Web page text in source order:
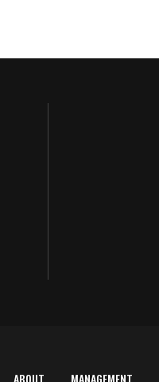
ABOUT MANAGEMENT